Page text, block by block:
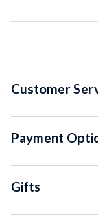
Customer
Payment
Gifts